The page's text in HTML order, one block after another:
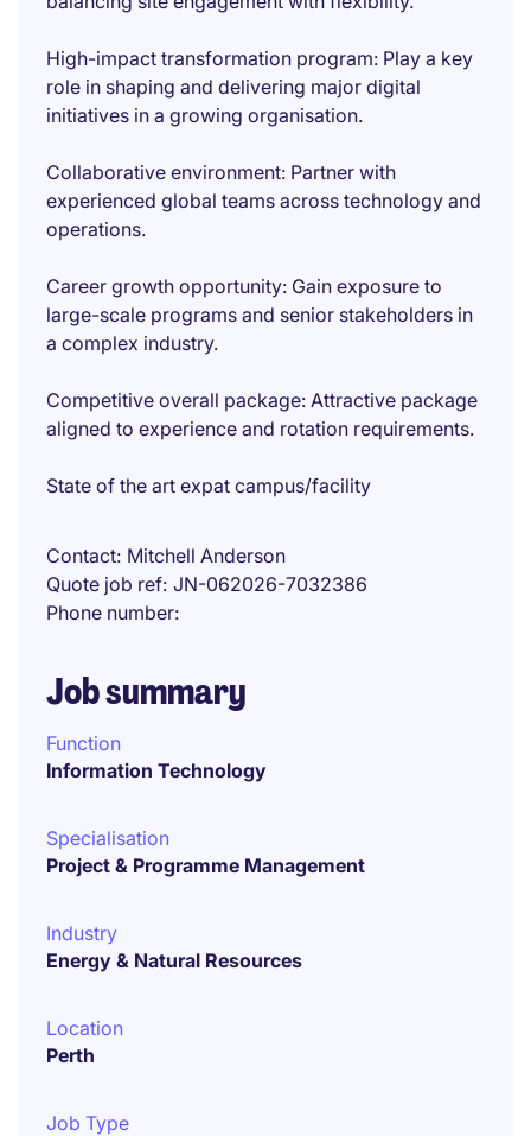
High-impact transformation program: Play a key
role in shaping and delivering major digital
initiatives in a growing organisation.
Collaborative environment: Partner with
experienced global teams across technology and
operations.
Career growth opportunity: Gain exposure to
large-scale programs and senior stakeholders in
a complex industry.
Competitive overall package: Attractive package
aligned to experience and rotation requirements.
State of the art expat campus/facility
Contact Mitchell Anderson
Quote job ref JN-062026-7032386
Phone number
Job summary
Function
Information Technology
Specialisation
Project & Programme Management
Industry
Energy & Natural Resources
Location
Perth
Job Type